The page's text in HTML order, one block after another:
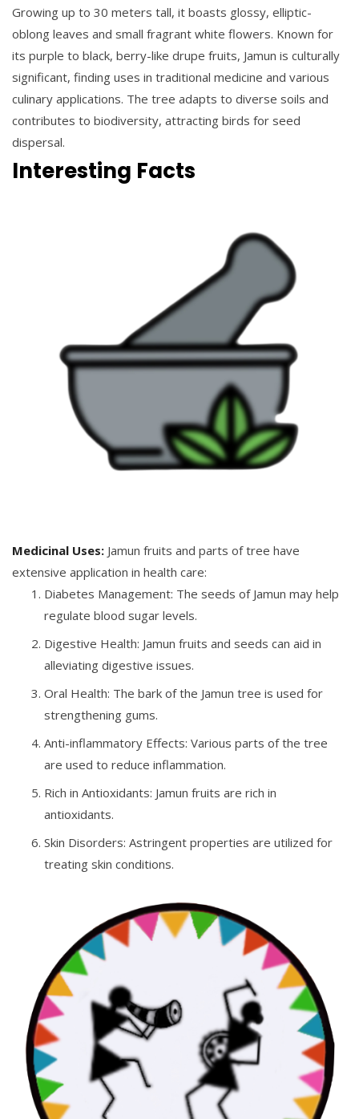
Growing up to 30 meters tall, it boasts glossy, elliptic-
oblong leaves and small fragrant white flowers. Known for
its purple to black, berry-like drupe fruits, Jamun is culturally
significant, finding uses in traditional medicine and various
culinary applications. The tree adapts to diverse soils and
contributes to biodiversity, attracting birds for seed
dispersal.
Interesting Facts
Medicinal Uses: Jamun fruits and parts of tree have
extensive application in health care:
Diabetes Management: The seeds of Jamun may help
regulate blood sugar levels.
Digestive Health: Jamun fruits and seeds can aid in
alleviating digestive issues.
Oral Health: The bark of the Jamun tree is used for
strengthening gums.
Anti-inflammatory Effects: Various parts of the tree
are used to reduce inflammation.
Rich in Antioxidants: Jamun fruits are rich in
antioxidants.
Skin Disorders: Astringent properties are utilized for
treating skin conditions.